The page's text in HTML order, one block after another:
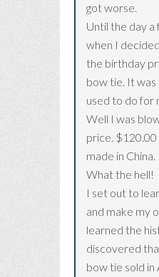
got worse.
Until the day a
when I
the birthday
bow tie. It was
used to do for
Well I was
price.
made in China.
What the hell!
I set out to
and make my
learned the
discovered
bow tie sold in